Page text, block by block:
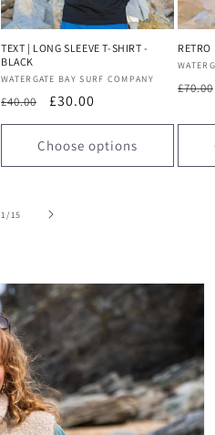
TEXT | LONG SLEEVE T-SHIRT -
BLACK
Vendor:
WATERGATE BAY SURF COMPANY
Regular
price
£40.00
Sale
price
£30.00
Choose options
£70.00
1/of
15